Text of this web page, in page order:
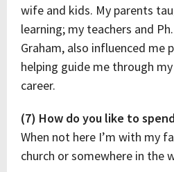
wife and kids. My parents
learning; my teachers and
Graham, also influenced me
helping guide me through
career.
(7) How do you like to
When not here I’m with my
church or somewhere in the